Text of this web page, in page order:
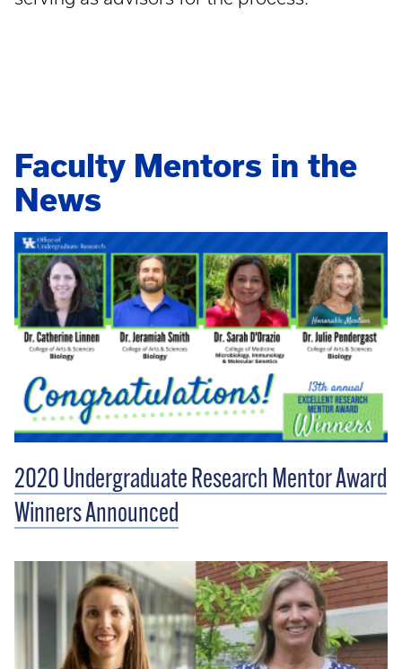
Faculty Mentors in the
News
2020 Undergraduate Research Mentor Award
Winners Announced